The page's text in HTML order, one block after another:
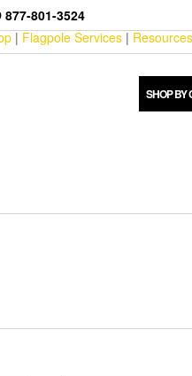
801-3524
| Flagpole Services | Resources
SHOP BY